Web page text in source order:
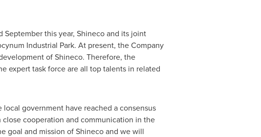
September this year, Shineco and its joint
Industrial Park. At present, the Company
of Shineco. Therefore, the
expert task force are all top talents in related
government have reached a consensus
cooperation and communication in the
goal and mission of Shineco and we will